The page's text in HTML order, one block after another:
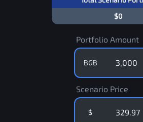
$0
Portfolio Amount
BGB
Scenario Price
$